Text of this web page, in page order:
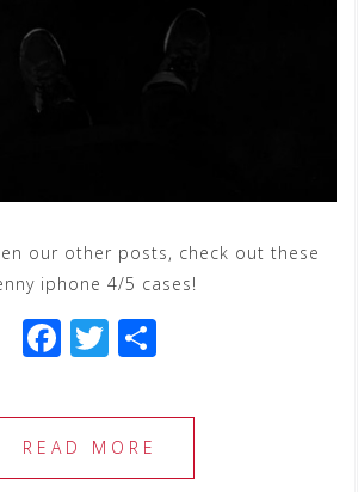
our other posts, check out these
iphone 4/5 cases!
F
c
e
T
tt
e
ar
READ MORE